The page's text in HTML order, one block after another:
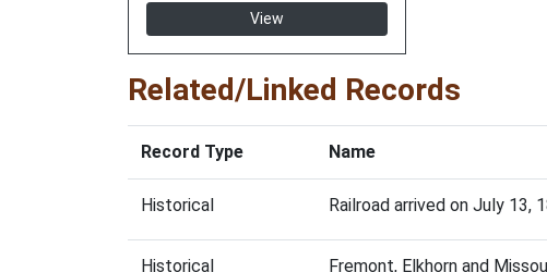
View
Related/Linked Records
Record Type Name
Historical Railroad arrived on July 13,
Historical Fremont, Elkhorn and